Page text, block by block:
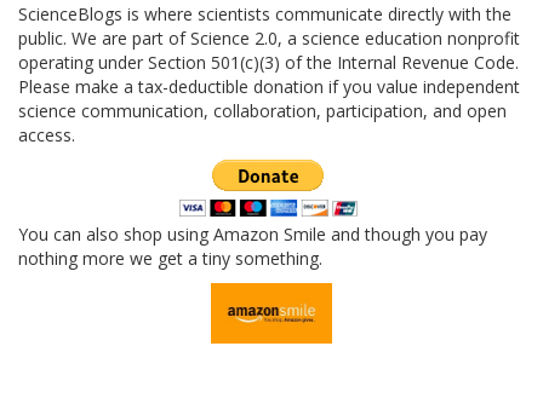
ScienceBlogs is where scientists communicate directly with the
public. We are part of Science 2.0, a science education nonprofit
operating under Section 501(c)(3) of the Internal Revenue Code.
Please make a tax-deductible donation if you value independent
science communication, collaboration, participation, and open
access.
You can also shop using Amazon Smile and though you pay
nothing more we get a tiny something.